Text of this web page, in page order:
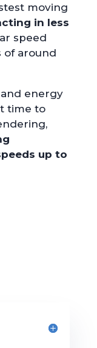
moving
in less
speed
of around
and energy
time to
up to